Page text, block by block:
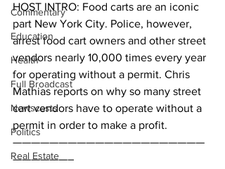
Commentary
Education
Health
Full Broadcast
Newscasts
Politics
Real Estate
HOST INTRO: Food carts are an iconic
part New York City. Police, however,
arrest food cart owners and other street
vendors nearly 10,000 times every year
for operating without a permit. Chris
Mathias reports on why so many street
cart vendors have to operate without a
permit in order to make a profit.
—————————————————————
——————–